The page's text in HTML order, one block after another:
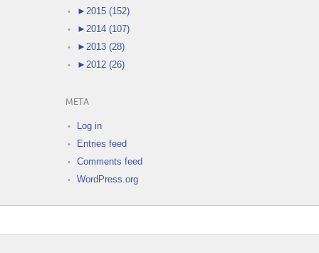
► 2015 (152)
► 2014 (107)
► 2013 (28)
► 2012 (26)
META
Log in
Entries feed
Comments feed
WordPress.org